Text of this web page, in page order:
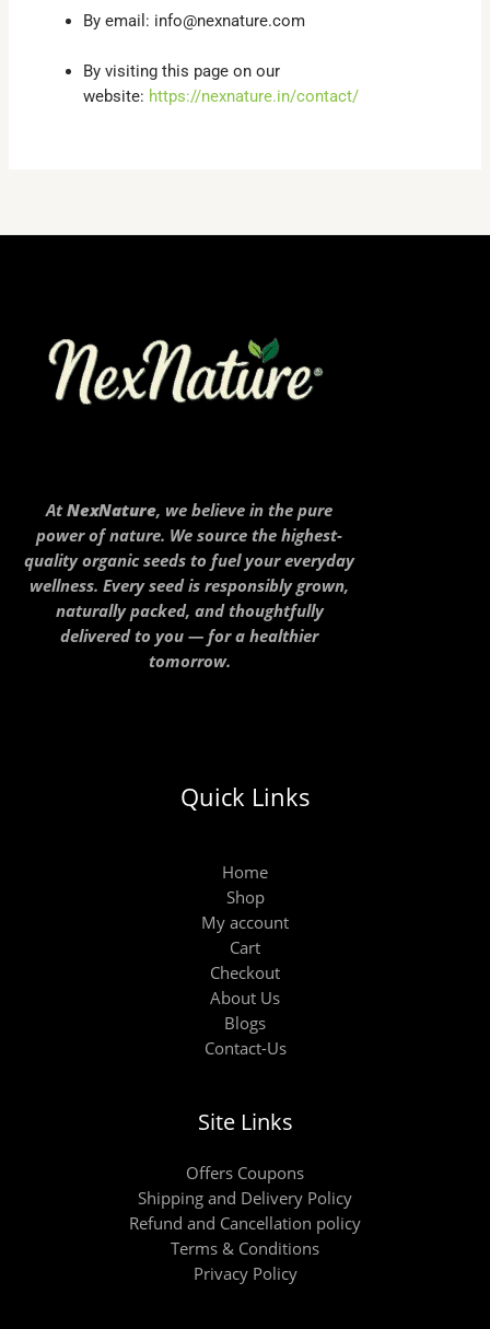
By email: info@nexnature.com
By visiting this page on our
website: https://nexnature.in/contact/
AtNexNature, we believe in the pure
power of nature. We source the highest-
quality organic seeds to fuel your everyday
wellness. Every seed is responsibly grown,
naturally packed, and thoughtfully
delivered to you — for a healthier
tomorrow.
Quick Links
Home
Shop
My account
Cart
Checkout
About Us
Blogs
Contact-Us
Site Links
Offers Coupons
Shipping and Delivery Policy
Refund and Cancellation policy
Terms & Conditions
Privacy Policy